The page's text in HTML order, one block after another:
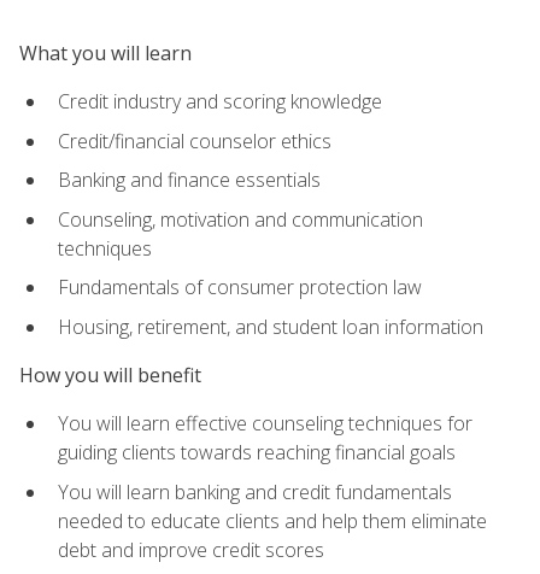
What you will learn
Credit industry and scoring knowledge
Credit/financial counselor ethics
Banking and finance essentials
Counseling, motivation and communication
techniques
Fundamentals of consumer protection law
Housing, retirement, and student loan information
How you will benefit
You will learn effective counseling techniques for
guiding clients towards reaching financial goals
You will learn banking and credit fundamentals
needed to educate clients and help them eliminate
debt and improve credit scores